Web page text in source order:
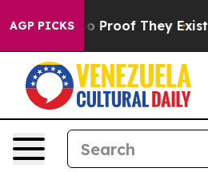
AGP PICKS
Offers no Proof They Exist